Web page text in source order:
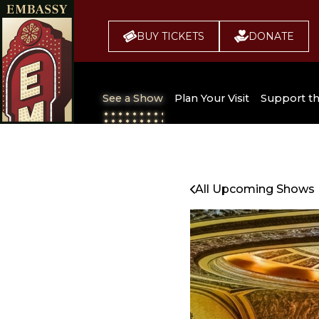
BUY TICKETS DONATE
See a Show Plan Your Visit Support
All Upcoming Shows